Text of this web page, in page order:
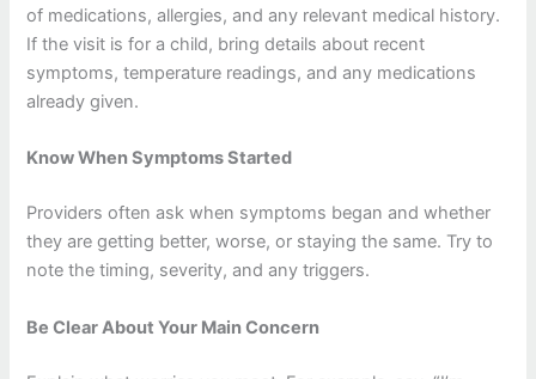
of medications, allergies, and any relevant medical history.
If the visit is for a child, bring details about recent
symptoms, temperature readings, and any medications
already given.
Know When Symptoms Started
Providers often ask when symptoms began and whether
they are getting better, worse, or staying the same. Try to
note the timing, severity, and any triggers.
Be Clear About Your Main Concern